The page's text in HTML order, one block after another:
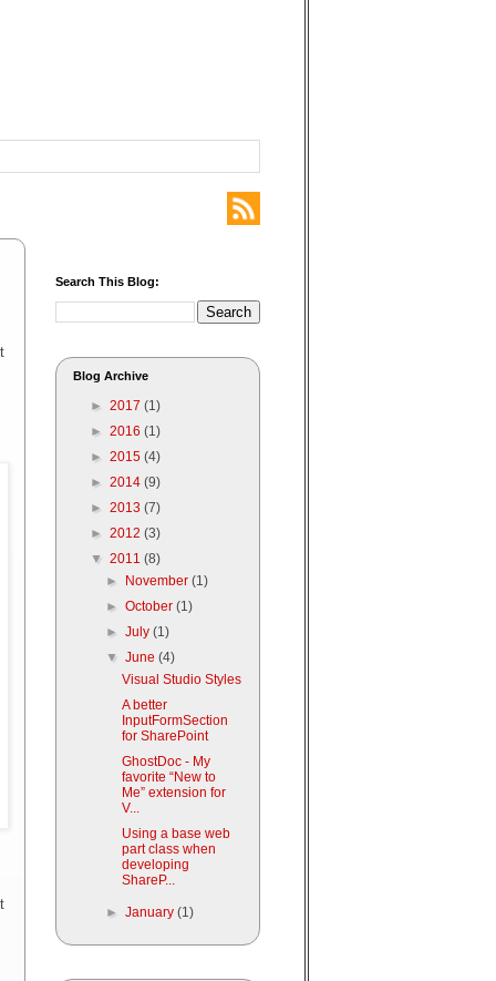
Search This Blog:
Blog Archive
► 2017 (1)
► 2016 (1)
► 2015 (4)
► 2014 (9)
► 2013 (7)
► 2012 (3)
▼ 2011 (8)
►
November (1)
► October (1)
► July (1)
▼ June (4)
Visual Studio Styles
A better
InputFormSection
for SharePoint
GhostDoc - My
favorite “New to
Me” extension for
V...
Using a base web
part class when
developing
ShareP...
► January (1)